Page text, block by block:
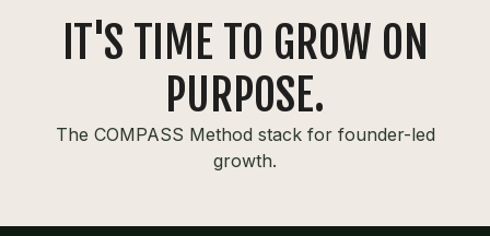
IT'S TIME TO GROW ON
PURPOSE.
The COMPASS Method stack for founder-led
growth.